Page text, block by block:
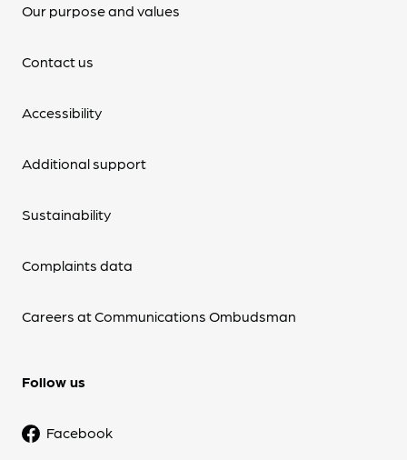
Our purpose and values
Contact us
Accessibility
Additional support
Sustainability
Complaints data
Careers at Communications Ombudsman
Follow us
Facebook